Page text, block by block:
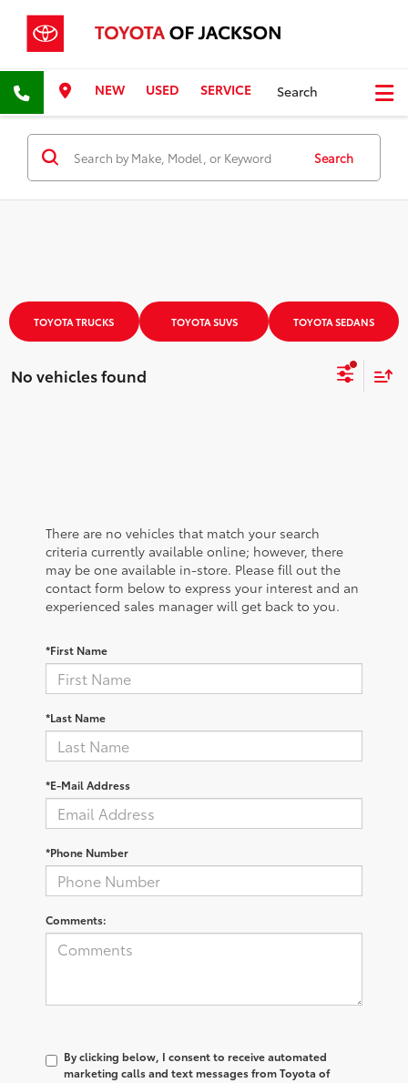
NEW USED SERVICE Search
Search
TOYOTA TRUCKS TOYOTA SUVS TOYOTA SEDANS
No vehicles found
There are no vehicles that match your search
criteria currently available online; however, there
may be one available in-store. Please fill out the
contact form below to express your interest and an
experienced sales manager will get back to you.
*First Name
*Last Name
*E-Mail Address
*Phone Number
Comments:
By clicking below, I consent to receive automated
marketing calls and text messages from Toyota of